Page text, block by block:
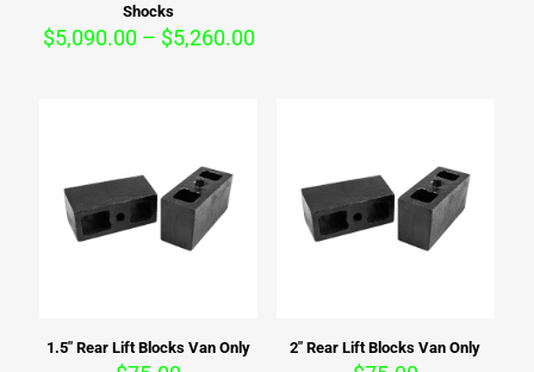
Shocks
$5,090.00 – $5,260.00Price
1.5″ Rear Lift Blocks Van Only 2″ Rear Lift Blocks Van Only